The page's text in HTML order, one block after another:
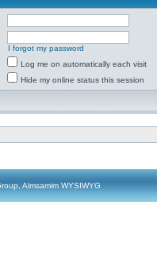
I forgot my password
Log me on automatically each visit
Hide my online status this session
Almsamim WYSIWYG